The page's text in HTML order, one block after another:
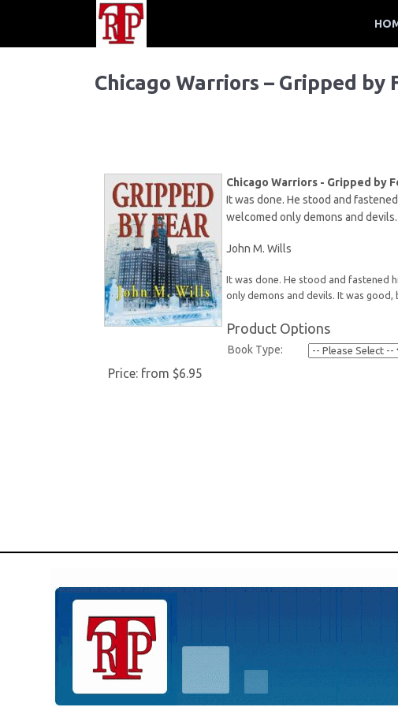
Chicago Warriors – Gripped by
Chicago Warriors - Gripped by
It was done. He stood and
welcomed only demons and
John M. Wills
It was done. He stood and fastened
only demons and devils. It was
Product Options
Book Type:
Price: from $6.95